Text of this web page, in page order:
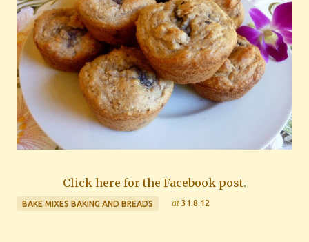
Click here for the Facebook post.
BAKE MIXES BAKING AND BREADS at 31.8.12